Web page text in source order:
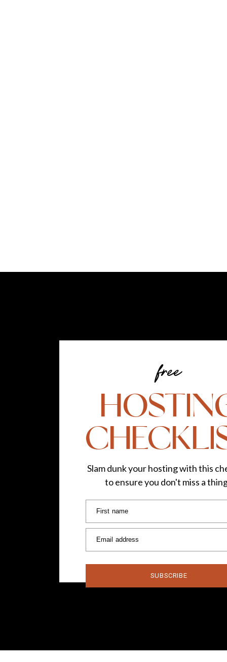
First name
Email address
SUBSCRIBE
Slam dunk your hosting with this
to ensure you don't miss a
free